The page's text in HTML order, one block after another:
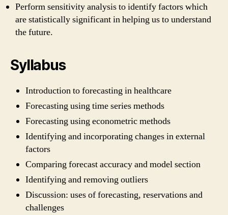
Perform sensitivity analysis to identify factors which
are statistically significant in helping us to understand
the future.
Syllabus
Introduction to forecasting in healthcare
Forecasting using time series methods
Forecasting using econometric methods
Identifying and incorporating changes in external
factors
Comparing forecast accuracy and model section
Identifying and removing outliers
Discussion: uses of forecasting, reservations and
challenges